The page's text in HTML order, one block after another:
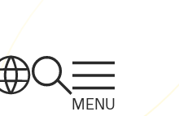
MENU